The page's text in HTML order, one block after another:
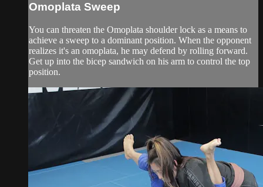
Omoplata Sweep
You can threaten the Omoplata shoulder lock as a means to
achieve a sweep to a dominant position. When the opponent
realizes it's an omoplata, he may defend by rolling forward.
Get up into the bicep sandwich on his arm to control the top
position.